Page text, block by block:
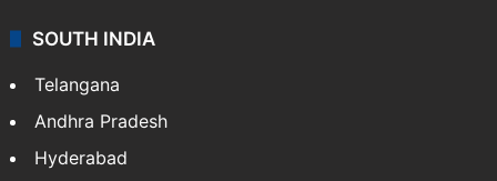
SOUTH INDIA
Telangana
Andhra Pradesh
Hyderabad